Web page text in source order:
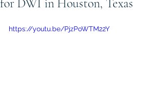
for DWI in Houston, Texas
https://youtu.be/PjzPoWTM22Y